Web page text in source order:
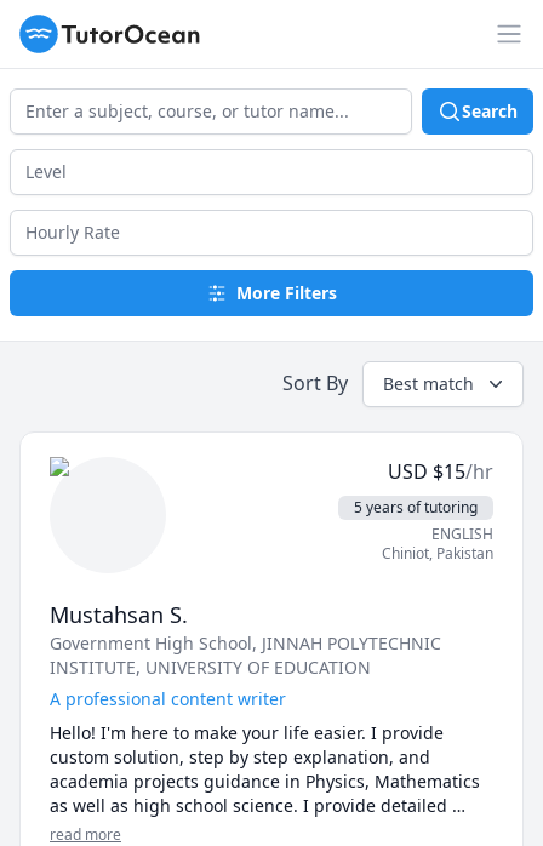
TutorOcean
Search
More Filters
Sort By Best match
USD $15/hr
5 years of tutoring
ENGLISH
Chiniot, Pakistan
Mustahsan S.
Government High School, JINNAH POLYTECHNIC
INSTITUTE, UNIVERSITY OF EDUCATION
A professional content writer
Hello! I'm here to make your life easier. I provide
custom solution, step by step explanation, and
academia projects guidance in Physics, Mathematics
as well as high school science. I provide detailed
solutions of assignments of colleges and universities
read more